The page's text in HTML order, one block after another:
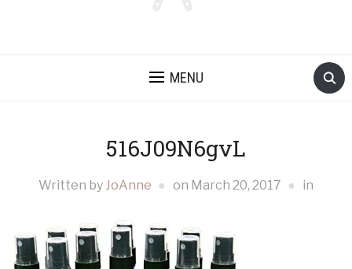
MENU
516J09N6gvL
Written by JoAnne on March 20, 2017 in